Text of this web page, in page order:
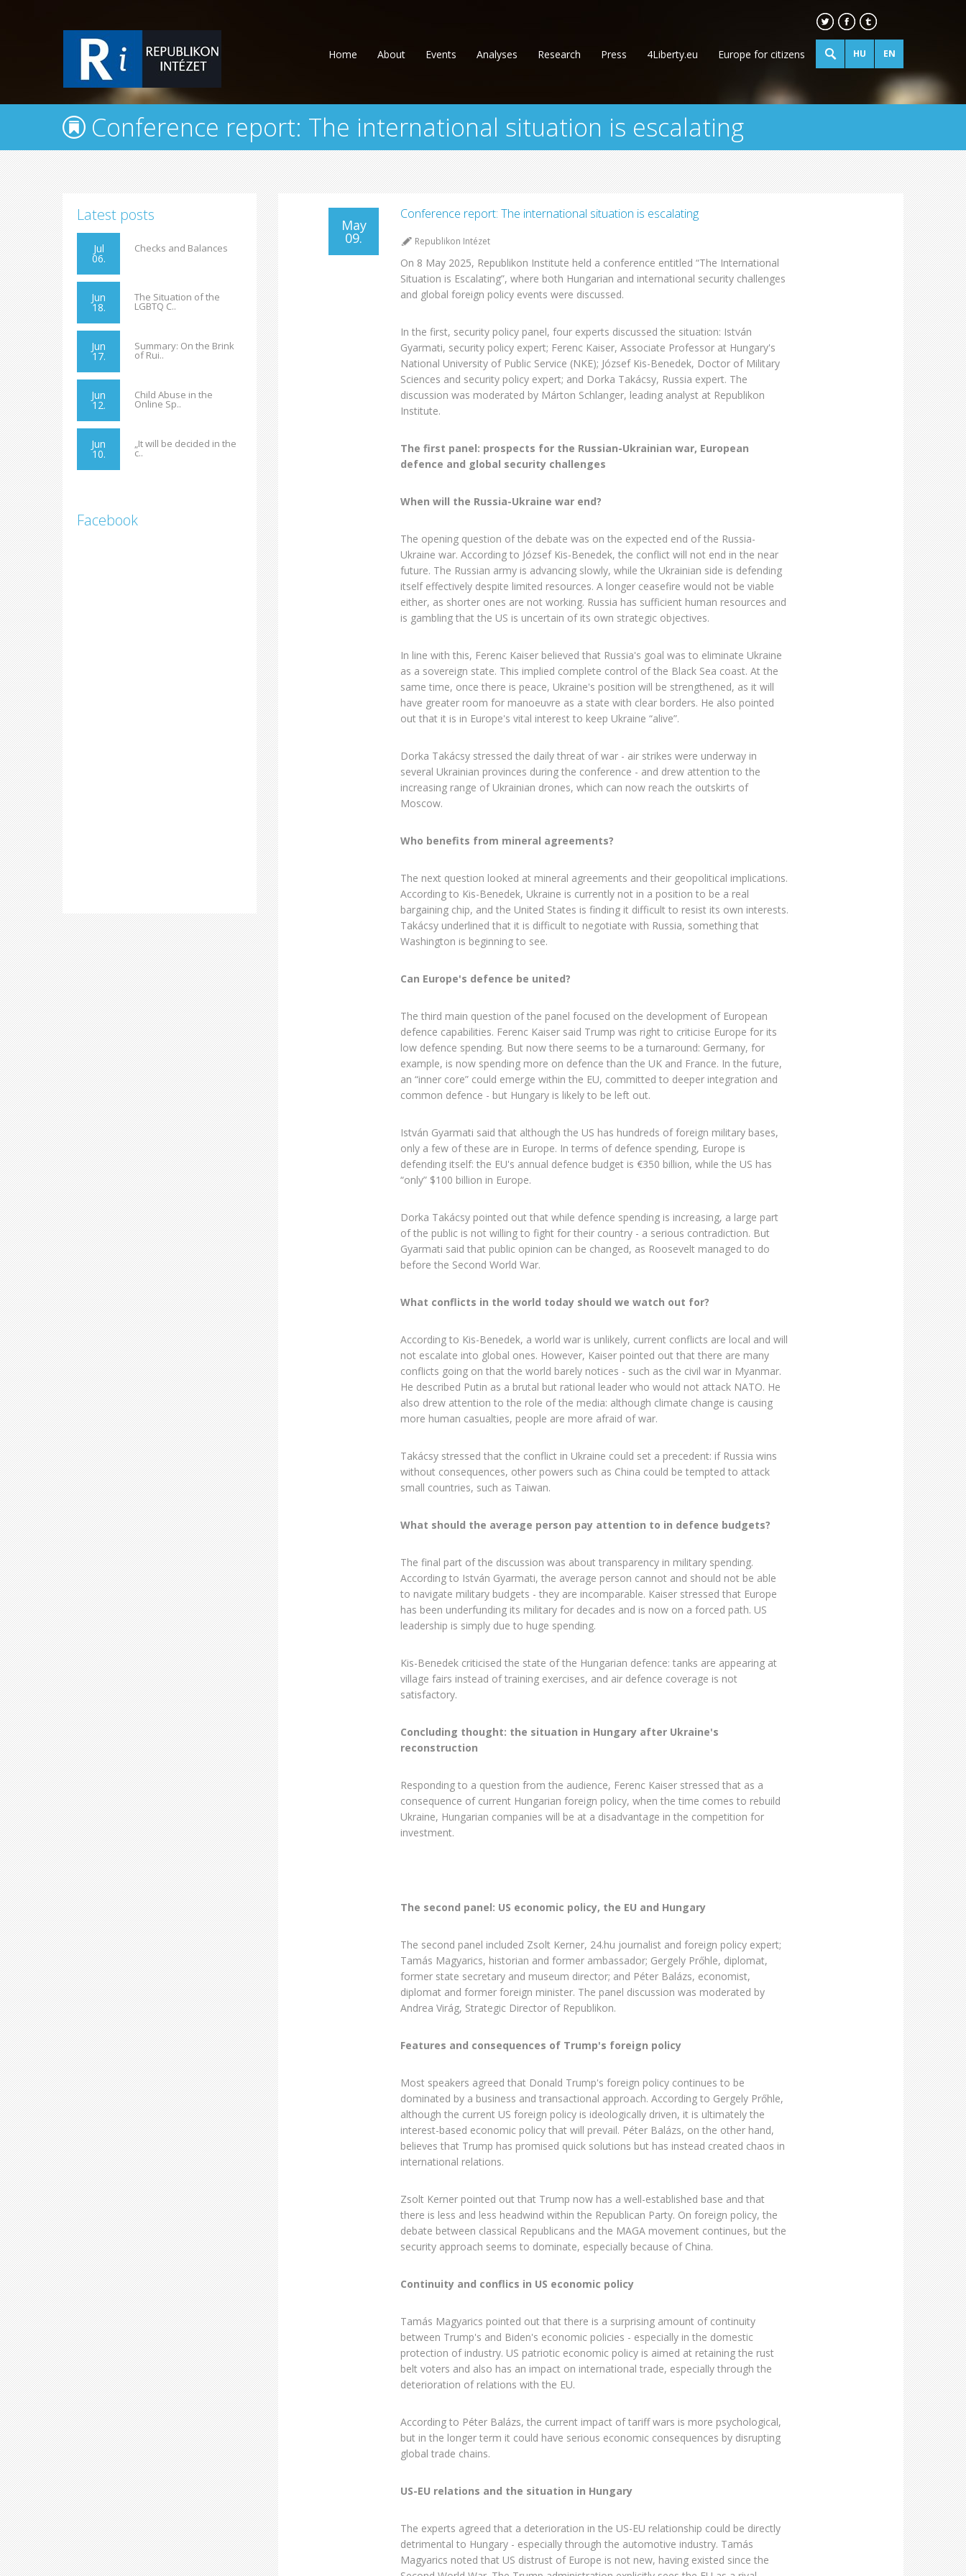
EN
HU
Europe for citizens
4Liberty.eu
Press
Research
Analyses
Events
About
Home
Conference report: The international situation is escalating
Latest posts
Jul
06.
Checks and Balances
Jun
18.
The Situation of the
LGBTQ C..
Jun
17.
Summary: On the Brink
of Rui..
Jun
12.
Child Abuse in the
Online Sp..
Jun
10.
„It will be decided in the
c..
Facebook
May
09.
Conference report: The international situation is escalating
Republikon Intézet
On 8 May 2025, Republikon Institute held a conference entitled “The International
Situation is Escalating”, where both Hungarian and international security challenges
and global foreign policy events were discussed.
In the first, security policy panel, four experts discussed the situation: István
Gyarmati, security policy expert; Ferenc Kaiser, Associate Professor at Hungary's
National University of Public Service (NKE); József Kis-Benedek, Doctor of Military
Sciences and security policy expert; and Dorka Takácsy, Russia expert. The
discussion was moderated by Márton Schlanger, leading analyst at Republikon
Institute.
The first panel: prospects for the Russian-Ukrainian war, European
defence and global security challenges
When will the Russia-Ukraine war end?
The opening question of the debate was on the expected end of the Russia-
Ukraine war. According to József Kis-Benedek, the conflict will not end in the near
future. The Russian army is advancing slowly, while the Ukrainian side is defending
itself effectively despite limited resources. A longer ceasefire would not be viable
either, as shorter ones are not working. Russia has sufficient human resources and
is gambling that the US is uncertain of its own strategic objectives.
In line with this, Ferenc Kaiser believed that Russia's goal was to eliminate Ukraine
as a sovereign state. This implied complete control of the Black Sea coast. At the
same time, once there is peace, Ukraine's position will be strengthened, as it will
have greater room for manoeuvre as a state with clear borders. He also pointed
out that it is in Europe's vital interest to keep Ukraine “alive”.
Dorka Takácsy stressed the daily threat of war - air strikes were underway in
several Ukrainian provinces during the conference - and drew attention to the
increasing range of Ukrainian drones, which can now reach the outskirts of
Moscow.
Who benefits from mineral agreements?
The next question looked at mineral agreements and their geopolitical implications.
According to Kis-Benedek, Ukraine is currently not in a position to be a real
bargaining chip, and the United States is finding it difficult to resist its own interests.
Takácsy underlined that it is difficult to negotiate with Russia, something that
Washington is beginning to see.
Can Europe's defence be united?
The third main question of the panel focused on the development of European
defence capabilities. Ferenc Kaiser said Trump was right to criticise Europe for its
low defence spending. But now there seems to be a turnaround: Germany, for
example, is now spending more on defence than the UK and France. In the future,
an “inner core” could emerge within the EU, committed to deeper integration and
common defence - but Hungary is likely to be left out.
István Gyarmati said that although the US has hundreds of foreign military bases,
only a few of these are in Europe. In terms of defence spending, Europe is
defending itself: the EU's annual defence budget is €350 billion, while the US has
“only” $100 billion in Europe.
Dorka Takácsy pointed out that while defence spending is increasing, a large part
of the public is not willing to fight for their country - a serious contradiction. But
Gyarmati said that public opinion can be changed, as Roosevelt managed to do
before the Second World War.
What conflicts in the world today should we watch out for?
According to Kis-Benedek, a world war is unlikely, current conflicts are local and will
not escalate into global ones. However, Kaiser pointed out that there are many
conflicts going on that the world barely notices - such as the civil war in Myanmar.
He described Putin as a brutal but rational leader who would not attack NATO. He
also drew attention to the role of the media: although climate change is causing
more human casualties, people are more afraid of war.
Takácsy stressed that the conflict in Ukraine could set a precedent: if Russia wins
without consequences, other powers such as China could be tempted to attack
small countries, such as Taiwan.
What should the average person pay attention to in defence budgets?
The final part of the discussion was about transparency in military spending.
According to István Gyarmati, the average person cannot and should not be able
to navigate military budgets - they are incomparable. Kaiser stressed that Europe
has been underfunding its military for decades and is now on a forced path. US
leadership is simply due to huge spending.
Kis-Benedek criticised the state of the Hungarian defence: tanks are appearing at
village fairs instead of training exercises, and air defence coverage is not
satisfactory.
Concluding thought: the situation in Hungary after Ukraine's
reconstruction
Responding to a question from the audience, Ferenc Kaiser stressed that as a
consequence of current Hungarian foreign policy, when the time comes to rebuild
Ukraine, Hungarian companies will be at a disadvantage in the competition for
investment.
The second panel: US economic policy, the EU and Hungary
The second panel included Zsolt Kerner, 24.hu journalist and foreign policy expert;
Tamás Magyarics, historian and former ambassador; Gergely Prőhle, diplomat,
former state secretary and museum director; and Péter Balázs, economist,
diplomat and former foreign minister. The panel discussion was moderated by
Andrea Virág, Strategic Director of Republikon.
Features and consequences of Trump's foreign policy
Most speakers agreed that Donald Trump's foreign policy continues to be
dominated by a business and transactional approach. According to Gergely Prőhle,
although the current US foreign policy is ideologically driven, it is ultimately the
interest-based economic policy that will prevail. Péter Balázs, on the other hand,
believes that Trump has promised quick solutions but has instead created chaos in
international relations.
Zsolt Kerner pointed out that Trump now has a well-established base and that
there is less and less headwind within the Republican Party. On foreign policy, the
debate between classical Republicans and the MAGA movement continues, but the
security approach seems to dominate, especially because of China.
Continuity and conflics in US economic policy
Tamás Magyarics pointed out that there is a surprising amount of continuity
between Trump's and Biden's economic policies - especially in the domestic
protection of industry. US patriotic economic policy is aimed at retaining the rust
belt voters and also has an impact on international trade, especially through the
deterioration of relations with the EU.
According to Péter Balázs, the current impact of tariff wars is more psychological,
but in the longer term it could have serious economic consequences by disrupting
global trade chains.
US-EU relations and the situation in Hungary
The experts agreed that a deterioration in the US-EU relationship could be directly
detrimental to Hungary - especially through the automotive industry. Tamás
Magyarics noted that US distrust of Europe is not new, having existed since the